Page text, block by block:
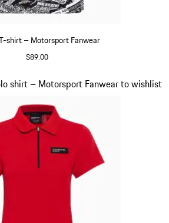
shirt – Motorsport Fanwear
$89.00
shirt – Motorsport Fanwear to wishlist